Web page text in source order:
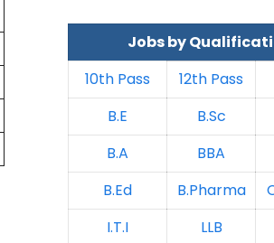
Jobs by
10th Pass
12th Pass
B.E
B.Sc
B.A
BBA
B.Ed
B.Pharma
I.T.I
LLB